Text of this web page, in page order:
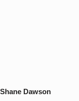
Dawson